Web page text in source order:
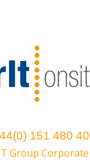
151 480
Group